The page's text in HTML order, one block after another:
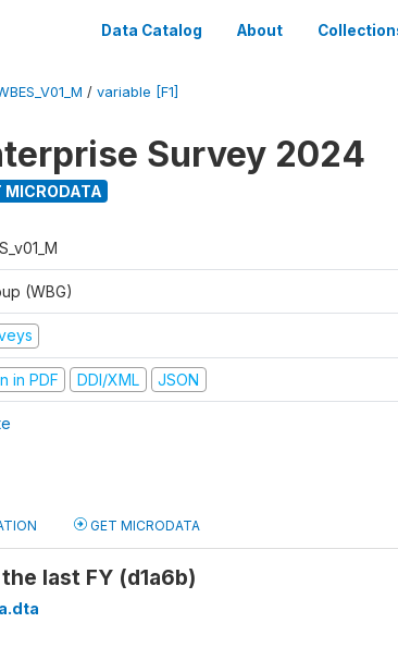
Data Catalog About
/ variable [F1]
Survey 2024
MICRODATA
(WBG)
in PDF DDI/XML JSON
GET MICRODATA
last FY (d1a6b)